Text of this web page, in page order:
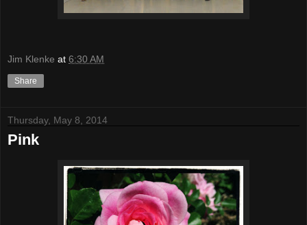
Jim Klenke at 6:30 AM
Share
Thursday, May 8, 2014
Pink